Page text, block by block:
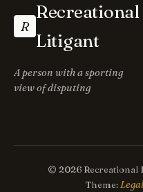
R
Recreational
Litigant
A person with a sporting
view of disputing
© 2026 Recreational
Theme: